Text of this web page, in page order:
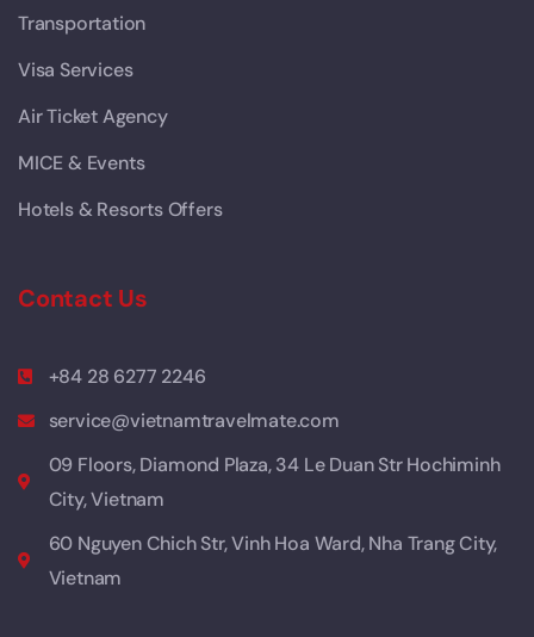
Transportation
Visa Services
Air Ticket Agency
MICE & Events
Hotels & Resorts Offers
Contact Us
+84 28 6277 2246
service@vietnamtravelmate.com
09 Floors, Diamond Plaza, 34 Le Duan Str Hochiminh
City, Vietnam
60 Nguyen Chich Str, Vinh Hoa Ward, Nha Trang City,
Vietnam